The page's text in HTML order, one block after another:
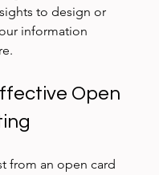
to design or
information
Open
from an open card